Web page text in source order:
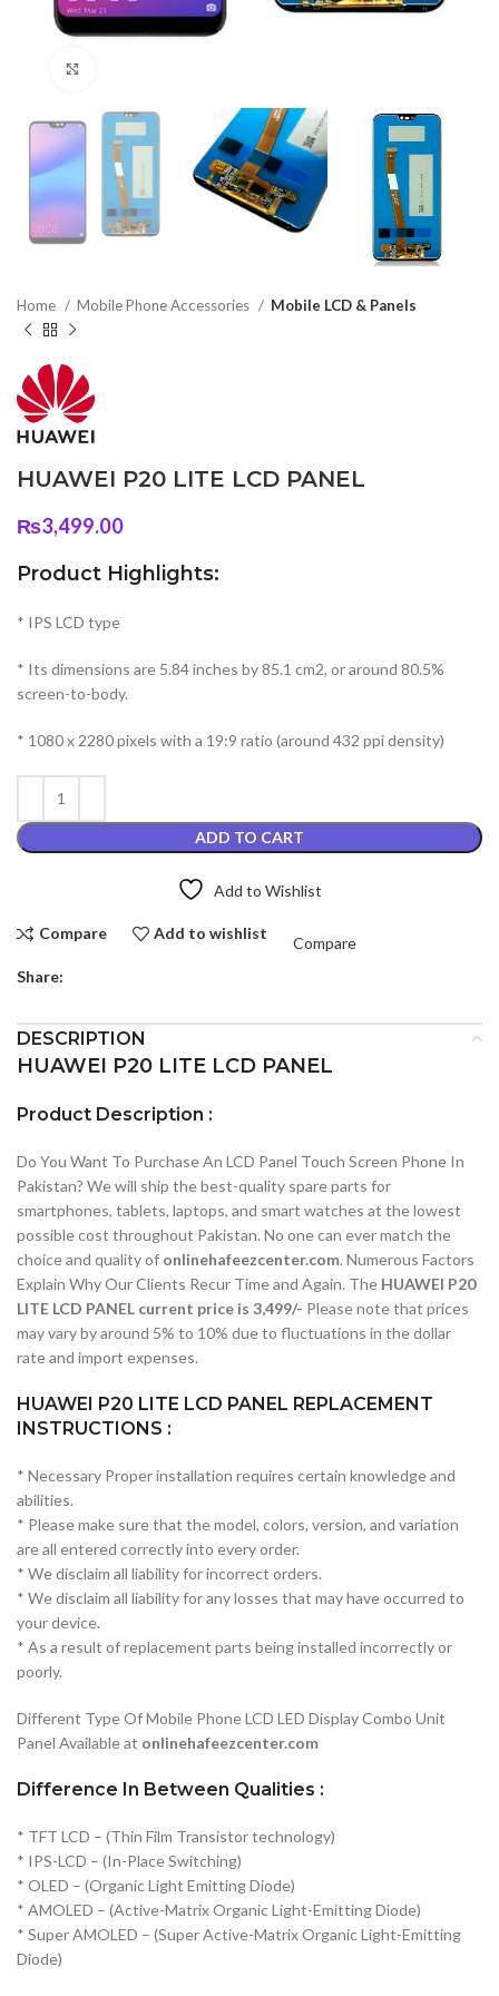
Home Mobile Phone Accessories Mobile LCD & Panels
HUAWEI P20 LITE LCD PANEL
₨3,499.00
Product Highlights:
* IPS LCD type
* Its dimensions are 5.84 inches by 85.1 cm2, or around 80.5%
screen-to-body.
* 1080 x 2280 pixels with a 19:9 ratio (around 432 ppi density)
ADD TO CART
Add to Wishlist
Compare Add to wishlist
Compare
Share:
DESCRIPTION
HUAWEI P20 LITE LCD PANEL
Product Description :
Do You Want To Purchase An LCD Panel Touch Screen Phone In
Pakistan? We will ship the best-quality spare parts for
smartphones, tablets, laptops, and smart watches at the lowest
possible cost throughout Pakistan. No one can ever match the
choice and quality of onlinehafeezcenter.com. Numerous Factors
Explain Why Our Clients Recur Time and Again. The HUAWEI P20
LITE LCD PANEL current price is 3,499/- Please note that prices
may vary by around 5% to 10% due to fluctuations in the dollar
rate and import expenses.
HUAWEI P20 LITE LCD PANEL REPLACEMENT
INSTRUCTIONS :
* Necessary Proper installation requires certain knowledge and
abilities.
* Please make sure that the model, colors, version, and variation
are all entered correctly into every order.
* We disclaim all liability for incorrect orders.
* We disclaim all liability for any losses that may have occurred to
your device.
* As a result of replacement parts being installed incorrectly or
poorly.
Different Type Of Mobile Phone LCD LED Display Combo Unit
Panel Available at onlinehafeezcenter.com
Difference In Between Qualities :
* TFT LCD – (Thin Film Transistor technology)
* IPS-LCD – (In-Place Switching)
* OLED – (Organic Light Emitting Diode)
* AMOLED – (Active-Matrix Organic Light-Emitting Diode)
* Super AMOLED – (Super Active-Matrix Organic Light-Emitting
Diode)